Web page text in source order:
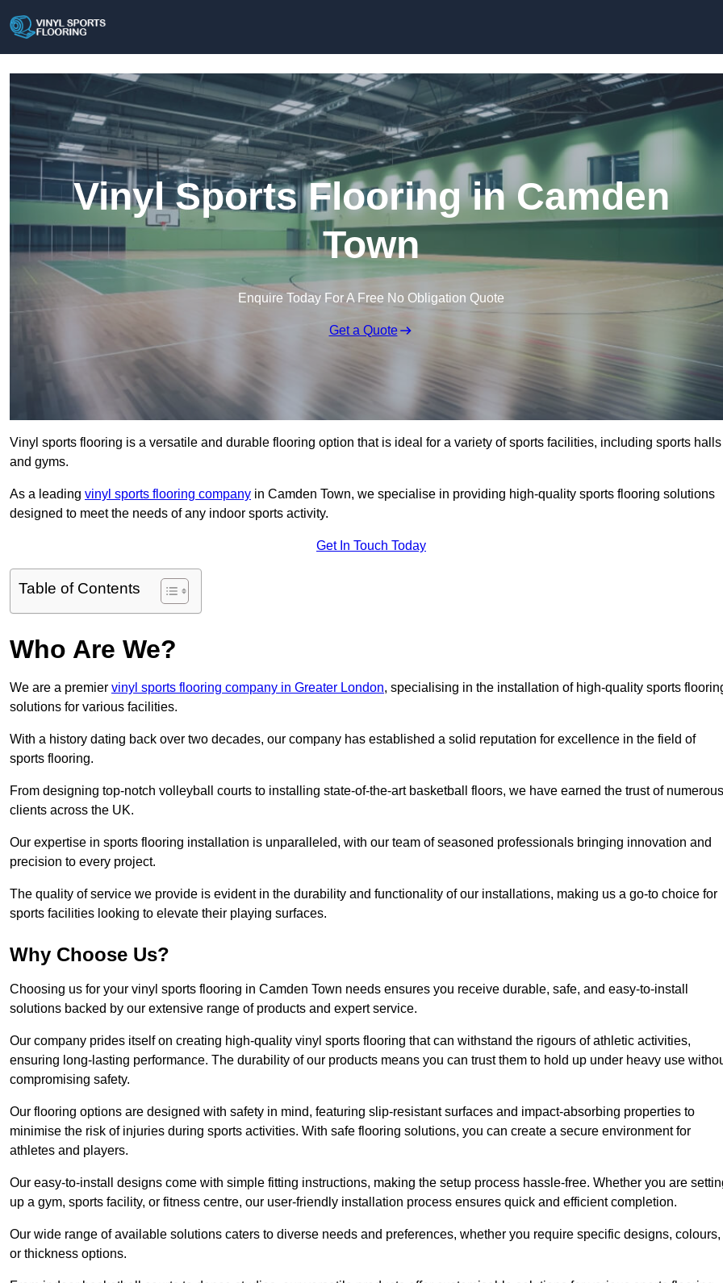
Vinyl Sports Flooring in Camden
Town
Enquire Today For A Free No Obligation Quote
Get a Quote
Vinyl sports flooring is a versatile and durable flooring option that is ideal for a variety of sports facilities, including sports halls
and gyms.
As a leading vinyl sports flooring company in Camden Town, we specialise in providing high-quality sports flooring solutions
designed to meet the needs of any indoor sports activity.
Get In Touch Today
Table of Contents
Who Are We?
We are a premier vinyl sports flooring company in Greater London, specialising in the installation of high-quality sports
solutions for various facilities.
With a history dating back over two decades, our company has established a solid reputation for excellence in the field of
sports flooring.
From designing top-notch volleyball courts to installing state-of-the-art basketball floors, we have earned the trust of numerous
clients across the UK.
Our expertise in sports flooring installation is unparalleled, with our team of seasoned professionals bringing innovation and
precision to every project.
The quality of service we provide is evident in the durability and functionality of our installations, making us a go-to choice for
sports facilities looking to elevate their playing surfaces.
Why Choose Us?
Choosing us for your vinyl sports flooring in Camden Town needs ensures you receive durable, safe, and easy-to-install
solutions backed by our extensive range of products and expert service.
Our company prides itself on creating high-quality vinyl sports flooring that can withstand the rigours of athletic activities,
ensuring long-lasting performance. The durability of our products means you can trust them to hold up under heavy use
compromising safety.
Our flooring options are designed with safety in mind, featuring slip-resistant surfaces and impact-absorbing properties to
minimise the risk of injuries during sports activities. With safe flooring solutions, you can create a secure environment for
athletes and players.
Our easy-to-install designs come with simple fitting instructions, making the setup process hassle-free. Whether you are
up a gym, sports facility, or fitness centre, our user-friendly installation process ensures quick and efficient completion.
Our wide range of available solutions caters to diverse needs and preferences, whether you require specific designs, colours,
or thickness options.